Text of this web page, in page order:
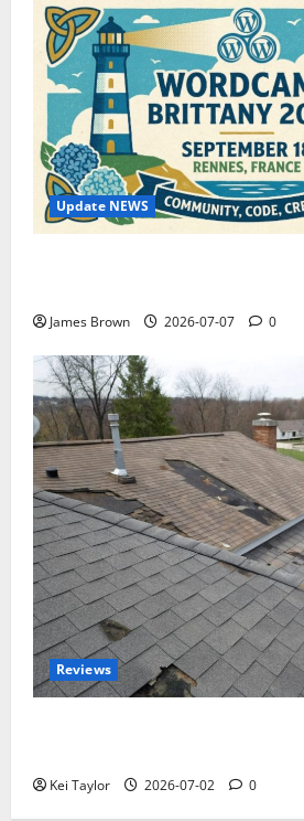
Update NEWS
James Brown 2026-07-07 0
Reviews
Kei Taylor 2026-07-02 0